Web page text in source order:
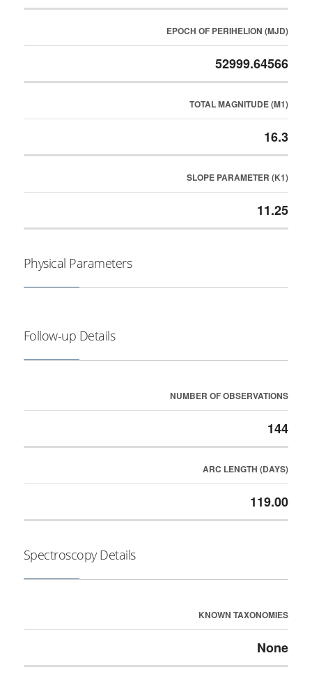
EPOCH OF PERIHELION (MJD)
52999.64566
TOTAL MAGNITUDE (M1)
16.3
SLOPE PARAMETER (K1)
11.25
Physical Parameters
Follow-up Details
NUMBER OF OBSERVATIONS
144
ARC LENGTH (DAYS)
119.00
Spectroscopy Details
KNOWN TAXONOMIES
None